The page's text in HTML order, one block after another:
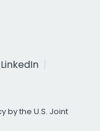
LinkedIn
by the U.S. Joint